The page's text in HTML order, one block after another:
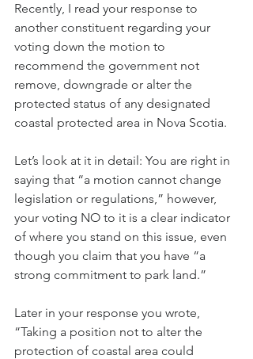
Recently, I read your response to
another constituent regarding your
voting down the motion to
recommend the government not
remove, downgrade or alter the
protected status of any designated
coastal protected area in Nova Scotia.
Let’s look at it in detail: You are right in
saying that “a motion cannot change
legislation or regulations,” however,
your voting NO to it is a clear indicator
of where you stand on this issue, even
though you claim that you have “a
strong commitment to park land.”
Later in your response you wrote,
“Taking a position not to alter the
protection of coastal area could